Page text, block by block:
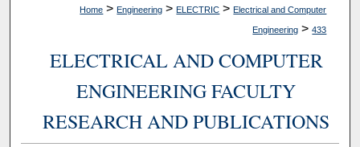
Home > Engineering > ELECTRIC > Electrical and Computer
Engineering > 433
ELECTRICAL AND COMPUTER
ENGINEERING FACULTY
RESEARCH AND PUBLICATIONS